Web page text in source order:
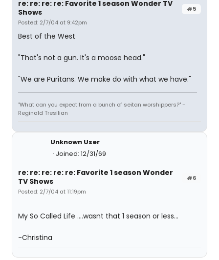
#5
re: re: re: re: Favorite 1 season Wonder TV
Shows
Posted: 2/7/04 at 9:42pm
Best of the West
"That's not a gun. It's a moose head."
"We are Puritans. We make do with what we have."
"What can you expect from a bunch of seitan worshippers?" -
Reginald Tresilian
Unknown User
Joined: 12/31/69
#6
re: re: re: re: re: Favorite 1 season Wonder
TV Shows
Posted: 2/7/04 at 11:19pm
My So Called Life ....wasnt that 1 season or less...
-Christina